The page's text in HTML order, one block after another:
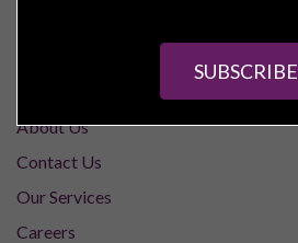
Pure Investor
About Us
Contact Us
Our Services
Careers
SUBSCRIBE